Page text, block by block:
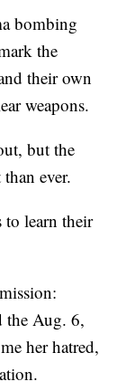
bombing
the
their own
weapons.
but the
ever.
to learn their
the Aug. 6,
her hatred,